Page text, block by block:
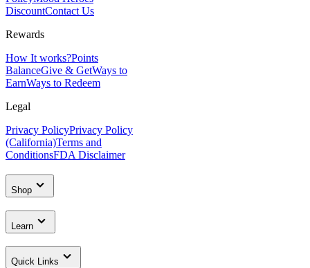
DiscountContact Us
Rewards
How It works?Points
BalanceGive & GetWays to
EarnWays to Redeem
Legal
Privacy PolicyPrivacy Policy
(California)Terms and
ConditionsFDA Disclaimer
Shop
Learn
Quick Links